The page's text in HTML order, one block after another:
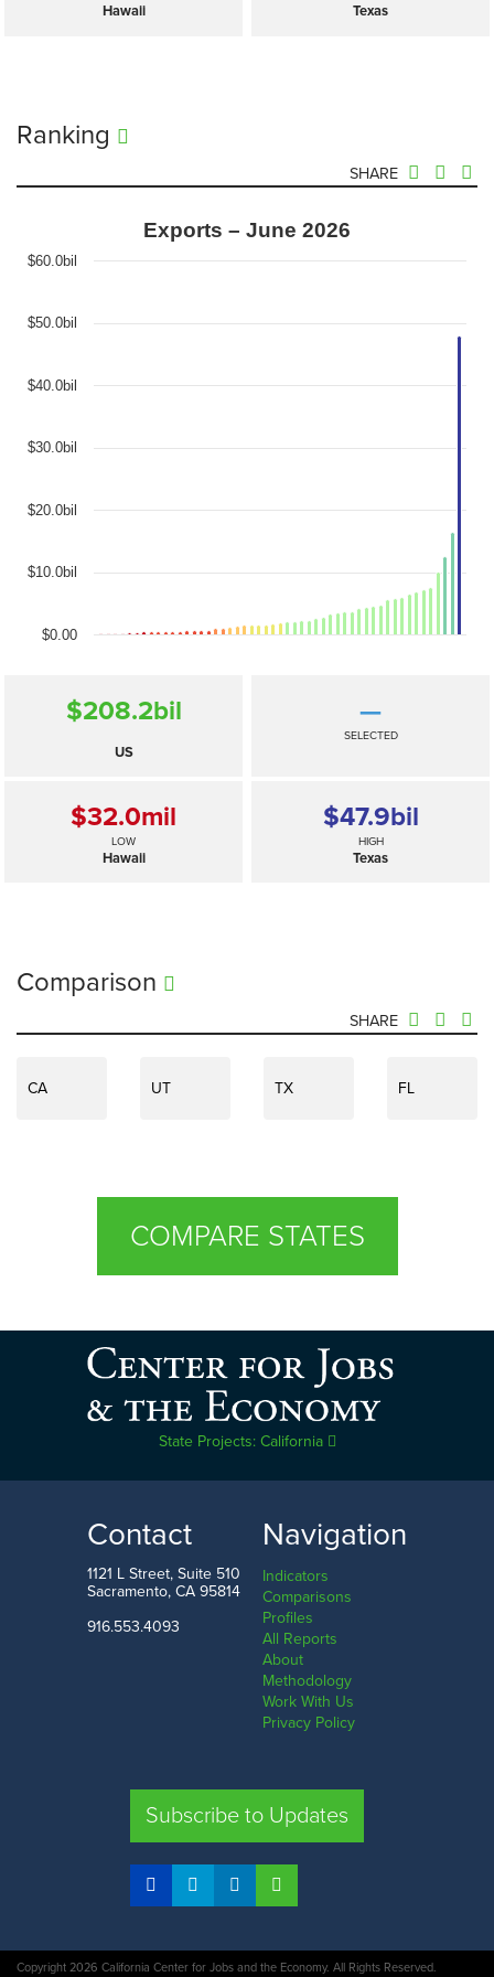
Hawaii Texas
Ranking
SHARE
Exports – June 2026
$0.00
$10.0bil
$20.0bil
$30.0bil
$40.0bil
$50.0bil
$60.0bil
$208.2bil
US
—
SELECTED
$32.0mil
LOW
Hawaii
$47.9bil
HIGH
Texas
Comparison
SHARE
CA UT TX FL
COMPARE STATES
State Projects: California
Contact
1121 L Street, Suite 510
Sacramento, CA 95814
916.553.4093
Navigation
Indicators
Comparisons
Profiles
All Reports
About
Methodology
Work With Us
Privacy Policy
Subscribe to Updates
Copyright 2026 California Center for Jobs and the Economy. All Rights Reserved.